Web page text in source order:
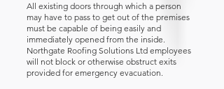
All existing doors through which a person
may have to pass to get out of the premises
must be capable of being easily and
immediately opened from the inside.
Northgate Roofing Solutions Ltd employees
will not block or otherwise obstruct exits
provided for emergency evacuation.